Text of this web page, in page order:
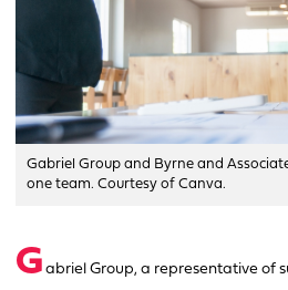
Gabriel Group and Byrne and
one team. Courtesy of Canva.
G abriel Group, a representative of